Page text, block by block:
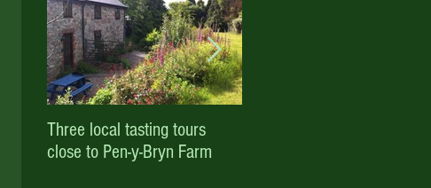
Three local tasting tours
close to Pen-y-Bryn Farm